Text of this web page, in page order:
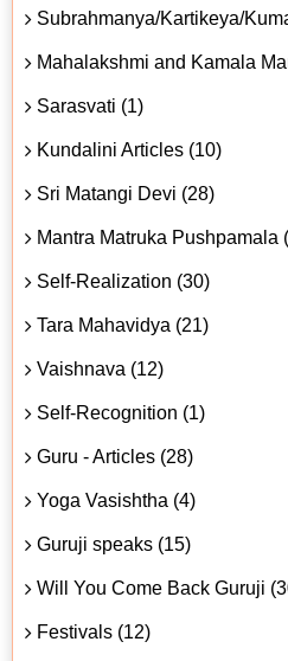
Subrahmanya/Kartikeya/
Mahalakshmi and Kamala
Sarasvati (1)
Kundalini Articles (10)
Sri Matangi Devi (28)
Mantra Matruka Pushpamala
Self-Realization (30)
Tara Mahavidya (21)
Vaishnava (12)
Self-Recognition (1)
Guru - Articles (28)
Yoga Vasishtha (4)
Guruji speaks (15)
Will You Come Back Guruji
Festivals (12)